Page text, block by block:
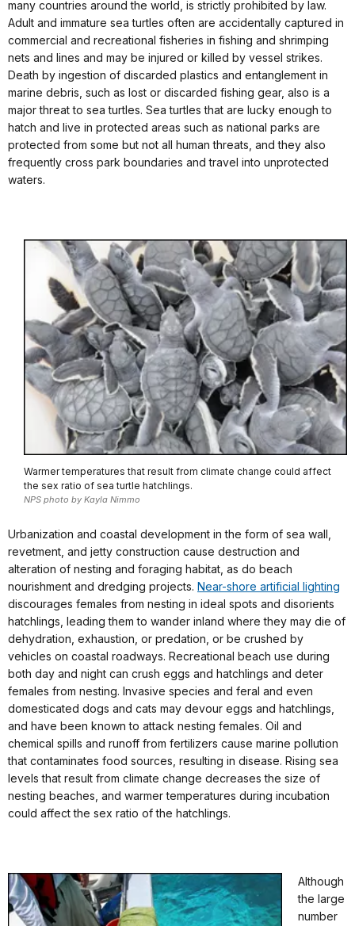
many countries around the world, is strictly prohibited by law.
Adult and immature sea turtles often are accidentally captured in
commercial and recreational fisheries in fishing and shrimping
nets and lines and may be injured or killed by vessel strikes.
Death by ingestion of discarded plastics and entanglement in
marine debris, such as lost or discarded fishing gear, also is a
major threat to sea turtles. Sea turtles that are lucky enough to
hatch and live in protected areas such as national parks are
protected from some but not all human threats, and they also
frequently cross park boundaries and travel into unprotected
waters.
Warmer temperatures that result from climate change could affect
the sex ratio of sea turtle hatchlings.
NPS photo by Kayla Nimmo
Urbanization and coastal development in the form of sea wall,
revetment, and jetty construction cause destruction and
alteration of nesting and foraging habitat, as do beach
nourishment and dredging projects. Near-shore artificial lighting
discourages females from nesting in ideal spots and disorients
hatchlings, leading them to wander inland where they may die of
dehydration, exhaustion, or predation, or be crushed by
vehicles on coastal roadways. Recreational beach use during
both day and night can crush eggs and hatchlings and deter
females from nesting. Invasive species and feral and even
domesticated dogs and cats may devour eggs and hatchlings,
and have been known to attack nesting females. Oil and
chemical spills and runoff from fertilizers cause marine pollution
that contaminates food sources, resulting in disease. Rising sea
levels that result from climate change decreases the size of
nesting beaches, and warmer temperatures during incubation
could affect the sex ratio of the hatchlings.
Although
the large
number